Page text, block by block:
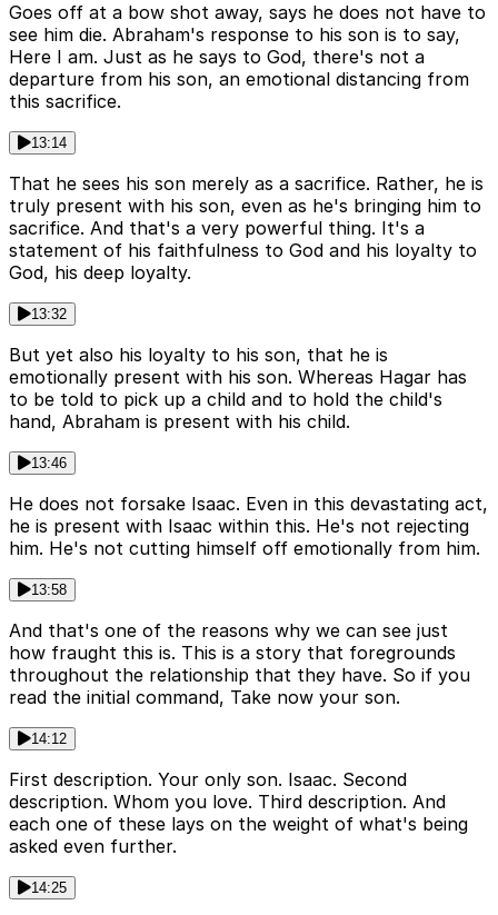
Goes off at a bow shot away, says he does not have to
see him die. Abraham's response to his son is to say,
Here I am. Just as he says to God, there's not a
departure from his son, an emotional distancing from
this sacrifice.
13:14
That he sees his son merely as a sacrifice. Rather, he is
truly present with his son, even as he's bringing him to
sacrifice. And that's a very powerful thing. It's a
statement of his faithfulness to God and his loyalty to
God, his deep loyalty.
13:32
But yet also his loyalty to his son, that he is
emotionally present with his son. Whereas Hagar has
to be told to pick up a child and to hold the child's
hand, Abraham is present with his child.
13:46
He does not forsake Isaac. Even in this devastating act,
he is present with Isaac within this. He's not rejecting
him. He's not cutting himself off emotionally from him.
13:58
And that's one of the reasons why we can see just
how fraught this is. This is a story that foregrounds
throughout the relationship that they have. So if you
read the initial command, Take now your son.
14:12
First description. Your only son. Isaac. Second
description. Whom you love. Third description. And
each one of these lays on the weight of what's being
asked even further.
14:25